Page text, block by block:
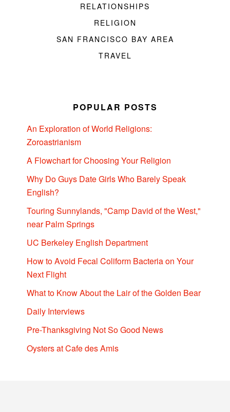
RELATIONSHIPS
RELIGION
SAN FRANCISCO BAY AREA
TRAVEL
POPULAR POSTS
An Exploration of World Religions:
Zoroastrianism
A Flowchart for Choosing Your Religion
Why Do Guys Date Girls Who Barely Speak
English?
Touring Sunnylands, "Camp David of the West,"
near Palm Springs
UC Berkeley English Department
How to Avoid Fecal Coliform Bacteria on Your
Next Flight
What to Know About the Lair of the Golden Bear
Daily Interviews
Pre-Thanksgiving Not So Good News
Oysters at Cafe des Amis